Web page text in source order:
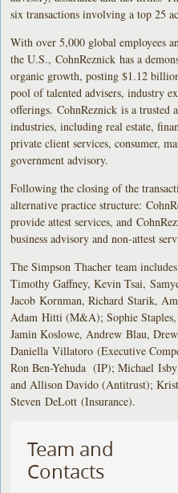
six transactions involving a top 25
With over 5,000 global employees
the U.S., CohnReznick has a
organic growth, posting $1.12
pool of talented advisers, industry
offerings. CohnReznick is a trusted
industries, including real estate,
private client services, consumer,
government advisory.
Following the closing of the
alternative practice structure:
provide attest services, and
business advisory and non-attest
The Simpson Thacher team
Timothy Gaffney, Kevin Tsai,
Jacob Kornman, Richard Starik,
Adam Hitti (M&A); Sophie
Jamin Koslowe, Andrew Blau,
Daniella Villatoro (Executive
Ron Ben-Yehuda (IP); Michael
and Allison Davido (Antitrust);
Steven DeLott (Insurance).
Team and
Contacts